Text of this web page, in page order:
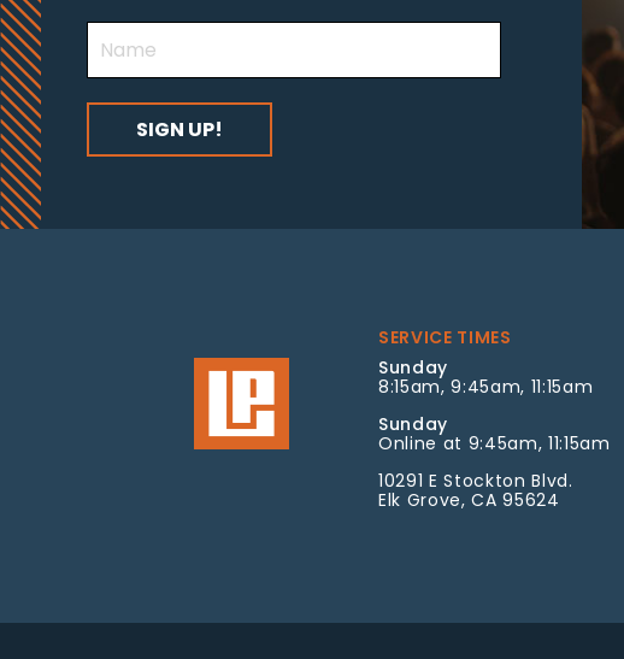
SERVICE TIMES
Sunday
8:15am, 9:45am, 11:15am
Sunday
Online at 9:45am, 11:15am
10291 E Stockton Blvd.
Elk Grove, CA 95624